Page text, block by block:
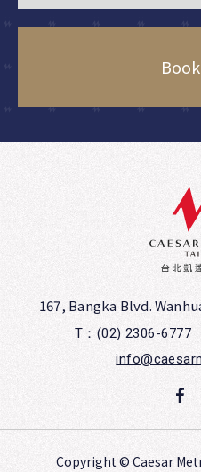
167, Bangka Blvd.
T：(02) 2306-6777
Copyright © Caesar